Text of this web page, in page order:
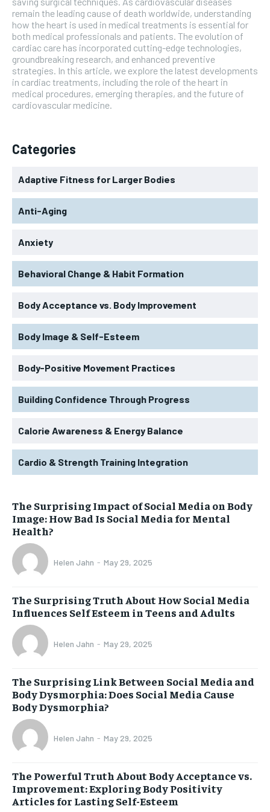
remain the leading cause of death worldwide, understanding
how the heart is used in medical treatments is essential for
both medical professionals and patients. The evolution of
cardiac care has incorporated cutting-edge technologies,
groundbreaking research, and enhanced preventive
strategies. In this article, we explore the latest developments
in cardiac treatments, including the role of the heart in
medical procedures, emerging therapies, and the future of
cardiovascular medicine.
Categories
Adaptive Fitness for Larger Bodies
Anti-Aging
Anxiety
Behavioral Change & Habit Formation
Body Acceptance vs. Body Improvement
Body Image & Self-Esteem
Body-Positive Movement Practices
Building Confidence Through Progress
Calorie Awareness & Energy Balance
Cardio & Strength Training Integration
The Surprising Impact of Social Media on Body
Image: How Bad Is Social Media for Mental
Health?
Helen Jahn - May 29, 2025
The Surprising Truth About How Social Media
Influences Self Esteem in Teens and Adults
Helen Jahn - May 29, 2025
The Surprising Link Between Social Media and
Body Dysmorphia: Does Social Media Cause
Body Dysmorphia?
Helen Jahn - May 29, 2025
The Powerful Truth About Body Acceptance vs.
Improvement: Exploring Body Positivity
Articles for Lasting Self-Esteem